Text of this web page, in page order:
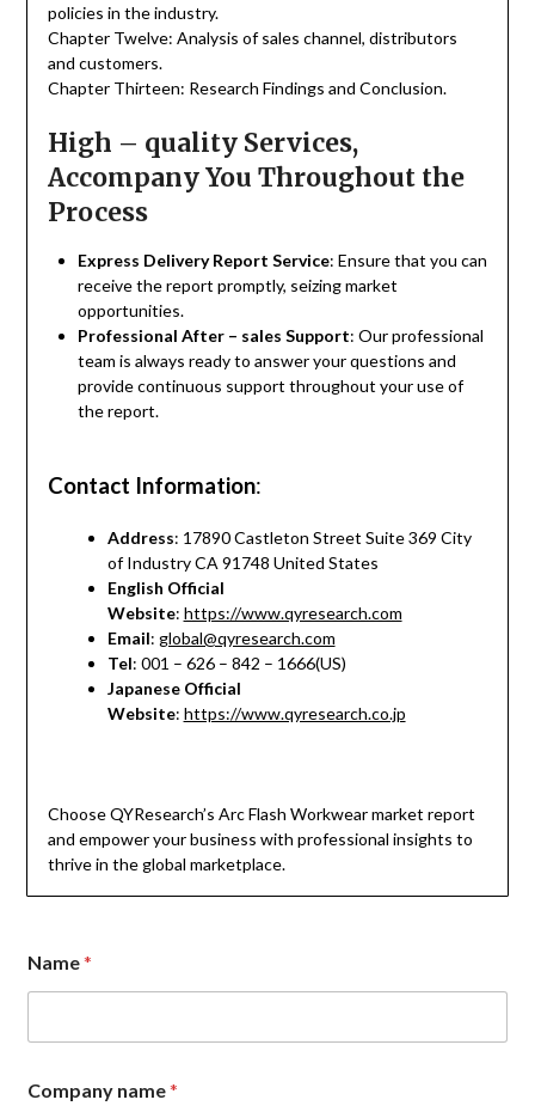
policies in the industry.
Chapter Twelve: Analysis of sales channel, distributors
and customers.
Chapter Thirteen: Research Findings and Conclusion.
High – quality Services,
Accompany You Throughout the
Process
Express Delivery Report Service: Ensure that you can
receive the report promptly, seizing market
opportunities.
Professional After – sales Support: Our professional
team is always ready to answer your questions and
provide continuous support throughout your use of
the report.
Contact Information:
Address: 17890 Castleton Street Suite 369 City
of Industry CA 91748 United States
English Official
Website: https://www.qyresearch.com
Email: global@qyresearch.com
Tel: 001 – 626 – 842 – 1666(US)
Japanese Official
Website: https://www.qyresearch.co.jp
Choose QYResearch’s Arc Flash Workwear market report
and empower your business with professional insights to
thrive in the global marketplace.
Name*
Company name*